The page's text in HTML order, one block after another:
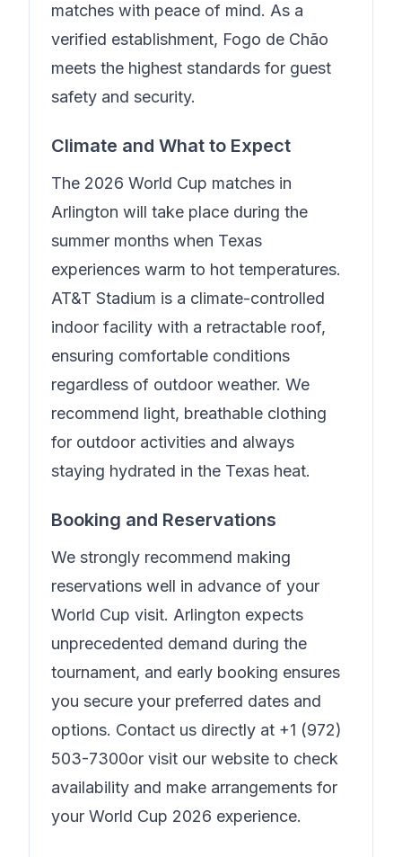
matches with peace of mind. As a
verified establishment, Fogo de Chão
meets the highest standards for guest
safety and security.
Climate and What to Expect
The 2026 World Cup matches in
Arlington will take place during the
summer months when Texas
experiences warm to hot temperatures.
AT&T Stadium is a climate-controlled
indoor facility with a retractable roof,
ensuring comfortable conditions
regardless of outdoor weather. We
recommend light, breathable clothing
for outdoor activities and always
staying hydrated in the Texas heat.
Booking and Reservations
We strongly recommend making
reservations well in advance of your
World Cup visit. Arlington expects
unprecedented demand during the
tournament, and early booking ensures
you secure your preferred dates and
options. Contact us directly at +1 (972)
503-7300or visit our website to check
availability and make arrangements for
your World Cup 2026 experience.